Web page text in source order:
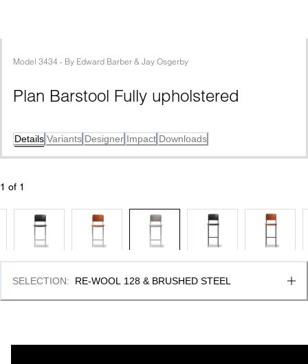
Model 3434 - By Edward Barber & Jay Osgerby
Plan Barstool Fully upholstered
Details Variants Designer Impact Downloads
1 of 1
SELECTION: RE-WOOL 128 & BRUSHED STEEL